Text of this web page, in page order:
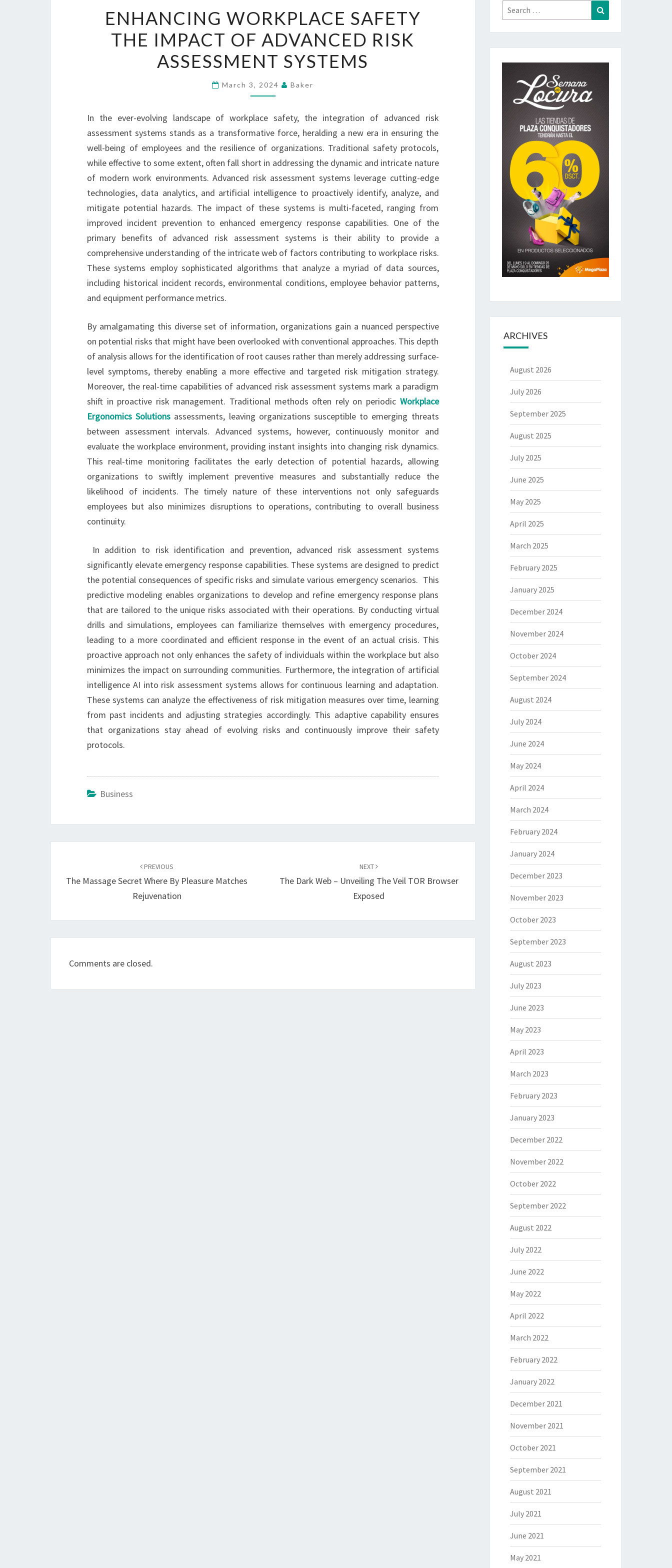
WORKPLACE
SAFETY
THE
IMPACT
ADVANCED
ASSESSMENT
SYSTEMS
ENHANCING WORKPLACE SAFETY
THE IMPACT OF ADVANCED RISK
ASSESSMENT SYSTEMS
March 3, 2024 Baker
In the ever-evolving landscape of workplace safety, the integration of advanced risk
assessment systems stands as a transformative force, heralding a new era in ensuring the
well-being of employees and the resilience of organizations. Traditional safety protocols,
while effective to some extent, often fall short in addressing the dynamic and intricate nature
of modern work environments. Advanced risk assessment systems leverage cutting-edge
technologies, data analytics, and artificial intelligence to proactively identify, analyze, and
mitigate potential hazards. The impact of these systems is multi-faceted, ranging from
improved incident prevention to enhanced emergency response capabilities. One of the
primary benefits of advanced risk assessment systems is their ability to provide a
comprehensive understanding of the intricate web of factors contributing to workplace risks.
These systems employ sophisticated algorithms that analyze a myriad of data sources,
including historical incident records, environmental conditions, employee behavior patterns,
and equipment performance metrics.
By amalgamating this diverse set of information, organizations gain a nuanced perspective
on potential risks that might have been overlooked with conventional approaches. This depth
of analysis allows for the identification of root causes rather than merely addressing surface-
level symptoms, thereby enabling a more effective and targeted risk mitigation strategy.
Moreover, the real-time capabilities of advanced risk assessment systems mark a paradigm
shift in proactive risk management. Traditional methods often rely on periodic Workplace
Ergonomics Solutions assessments, leaving organizations susceptible to emerging threats
between assessment intervals. Advanced systems, however, continuously monitor and
evaluate the workplace environment, providing instant insights into changing risk dynamics.
This real-time monitoring facilitates the early detection of potential hazards, allowing
organizations to swiftly implement preventive measures and substantially reduce the
likelihood of incidents. The timely nature of these interventions not only safeguards
employees but also minimizes disruptions to operations, contributing to overall business
continuity.
In addition to risk identification and prevention, advanced risk assessment systems
significantly elevate emergency response capabilities. These systems are designed to predict
the potential consequences of specific risks and simulate various emergency scenarios. This
predictive modeling enables organizations to develop and refine emergency response plans
that are tailored to the unique risks associated with their operations. By conducting virtual
drills and simulations, employees can familiarize themselves with emergency procedures,
leading to a more coordinated and efficient response in the event of an actual crisis. This
proactive approach not only enhances the safety of individuals within the workplace but also
minimizes the impact on surrounding communities. Furthermore, the integration of artificial
intelligence AI into risk assessment systems allows for continuous learning and adaptation.
These systems can analyze the effectiveness of risk mitigation measures over time, learning
from past incidents and adjusting strategies accordingly. This adaptive capability ensures
that organizations stay ahead of evolving risks and continuously improve their safety
protocols.
Business
PREVIOUS
The Massage Secret Where By Pleasure Matches
Rejuvenation
NEXT
The Dark Web – Unveiling The Veil TOR Browser
Exposed
Comments are closed.
Search
for:
ARCHIVES
August 2026
July 2026
September 2025
August 2025
July 2025
June 2025
May 2025
April 2025
March 2025
February 2025
January 2025
December 2024
November 2024
October 2024
September 2024
August 2024
July 2024
June 2024
May 2024
April 2024
March 2024
February 2024
January 2024
December 2023
November 2023
October 2023
September 2023
August 2023
July 2023
June 2023
May 2023
April 2023
March 2023
February 2023
January 2023
December 2022
November 2022
October 2022
September 2022
August 2022
July 2022
June 2022
May 2022
April 2022
March 2022
February 2022
January 2022
December 2021
November 2021
October 2021
September 2021
August 2021
July 2021
June 2021
May 2021